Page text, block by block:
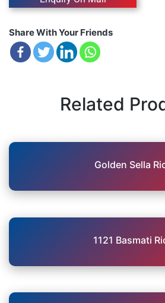
Share With Your Friends
Related
Golden Sella
1121 Basmati